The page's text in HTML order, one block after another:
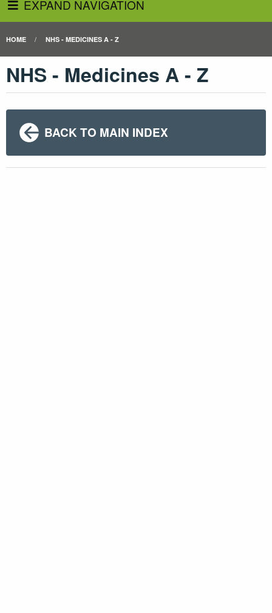
EXPAND NAVIGATION
HOME NHS - MEDICINES A - Z
NHS - Medicines A - Z
BACK TO MAIN INDEX